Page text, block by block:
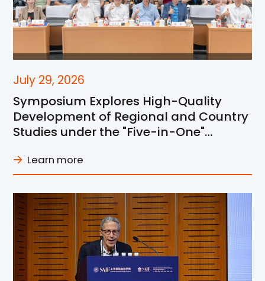
July 29, 2026
Symposium Explores High-Quality
Development of Regional and Country
Studies under the "Five-in-One"
Learn more